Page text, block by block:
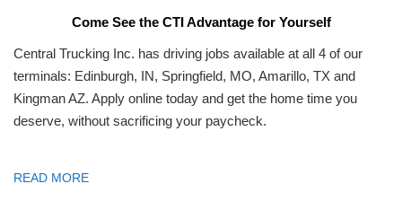
Come See the CTI Advantage for Yourself
Central Trucking Inc. has driving jobs available at all 4 of our
terminals: Edinburgh, IN, Springfield, MO, Amarillo, TX and
Kingman AZ. Apply online today and get the home time you
deserve, without sacrificing your paycheck.
READ MORE